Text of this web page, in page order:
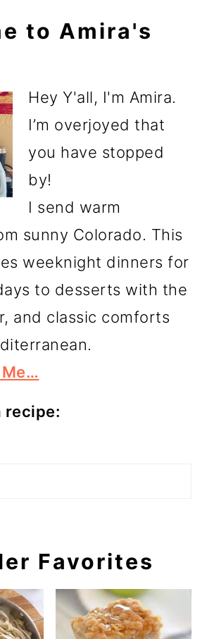
to Amira's
Hey Y'all, I'm Amira.
I’m overjoyed that
you have stopped
by!
I send warm
sunny Colorado. This
weeknight dinners for
to desserts with the
and classic comforts
recipe:
Favorites